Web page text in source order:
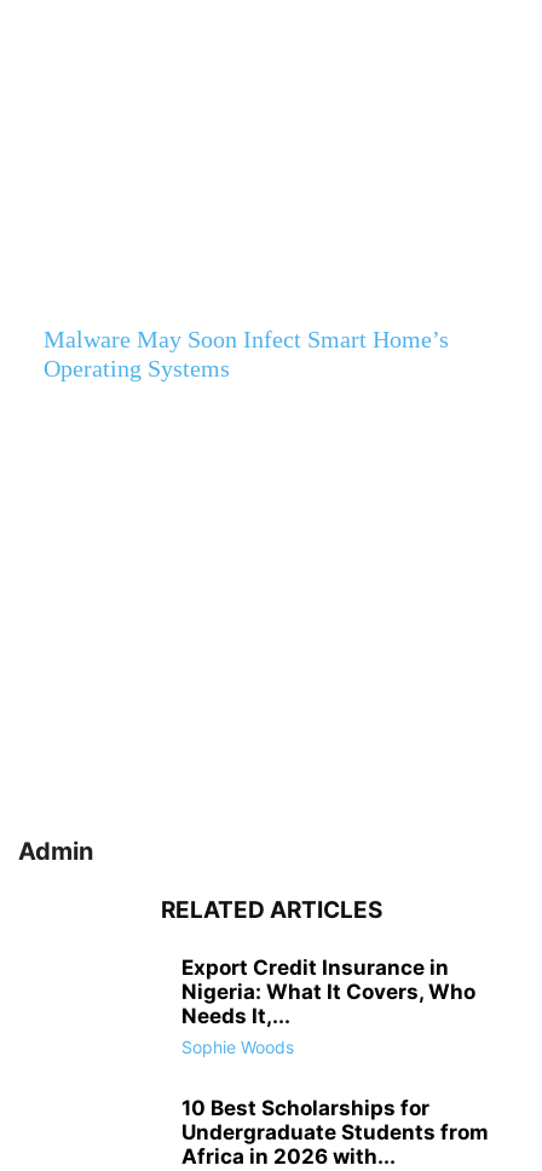
Malware May Soon Infect Smart Home’s
Operating Systems
Admin
RELATED ARTICLES
Export Credit Insurance in
Nigeria: What It Covers, Who
Needs It,...
Sophie Woods
10 Best Scholarships for
Undergraduate Students from
Africa in 2026 with...